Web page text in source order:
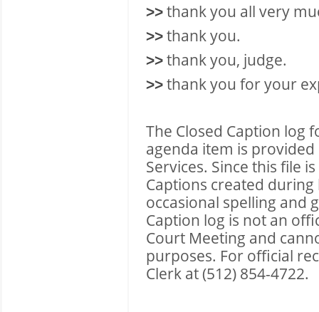
>> thank you all very
>> thank you.
>> thank you, judge.
>> thank you for your
The Closed Caption log
agenda item is
Services. Since this file
Captions created
occasional spelling and
Caption log is not an
Court Meeting and
purposes. For official
Clerk at (512) 854-4722.